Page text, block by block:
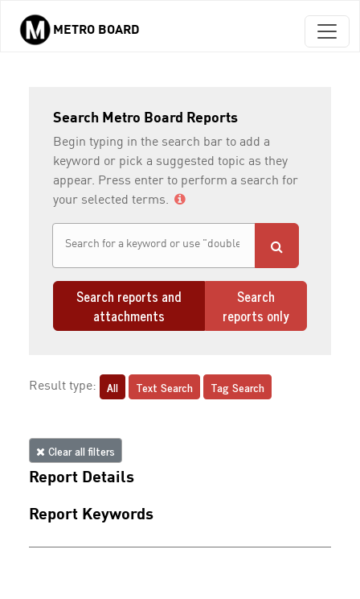
Skip to main content
METRO BOARD
Search Metro Board Reports
Begin typing in the search bar to add a
keyword or pick a suggested topic as they
appear. Press enter to perform a search for
your selected terms.
Search reports and
attachments
Search
reports only
Result type: All Text Search Tag Search
Clear all filters
Report Details
Report Keywords